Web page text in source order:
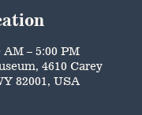
AM – 5:00 PM
4610 Carey
82001, USA